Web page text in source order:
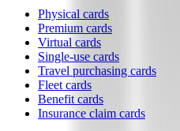
Physical cards
Premium cards
Virtual cards
Single-use cards
Travel purchasing cards
Fleet cards
Benefit cards
Insurance claim cards